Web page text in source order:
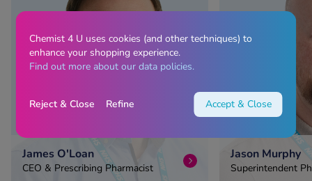
James O'Loan
CEO & Prescribing Pharmacist
Jason Murphy
Superintendent
Chemist 4 U uses cookies (and other techniques) to
enhance your shopping experience.
Find out more about our data policies.
Reject & Close Refine Accept & Close